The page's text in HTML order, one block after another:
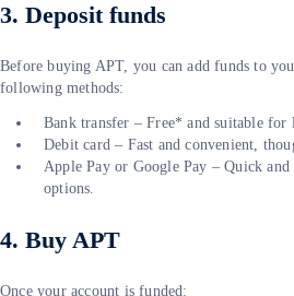
3. Deposit funds
Before buying APT, you can add funds to
following methods:
Bank transfer – Free* and suitable for
Debit card – Fast and convenient,
Apple Pay or Google Pay – Quick and
options.
4. Buy APT
Once your account is funded: